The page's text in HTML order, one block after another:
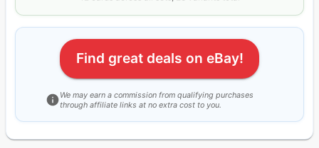
Find great deals on eBay!
We may earn a commission from qualifying purchases
through affiliate links at no extra cost to you.